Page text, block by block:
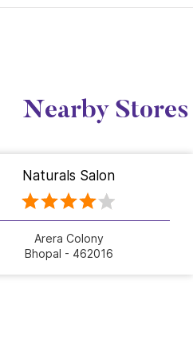
Nearby
Naturals Salon
Arera Colony
Bhopal - 462016